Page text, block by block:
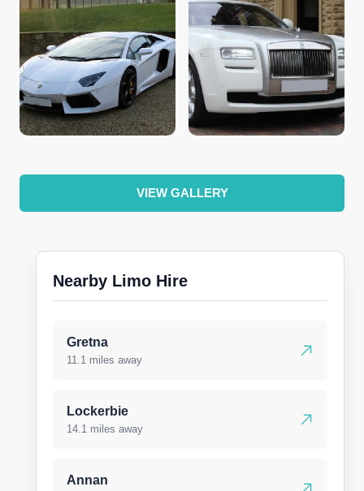
VIEW GALLERY
Nearby Limo Hire
Gretna
11.1 miles away
Lockerbie
14.1 miles away
Annan